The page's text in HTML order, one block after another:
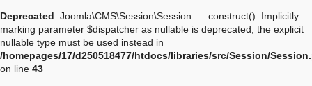
Deprecated: Joomla\CMS\Session\Session::__construct(): Implicitly
marking parameter $dispatcher as nullable is deprecated, the explicit
nullable type must be used instead in
/homepages/17/d250518477/htdocs/libraries/src/Session/
on line 43